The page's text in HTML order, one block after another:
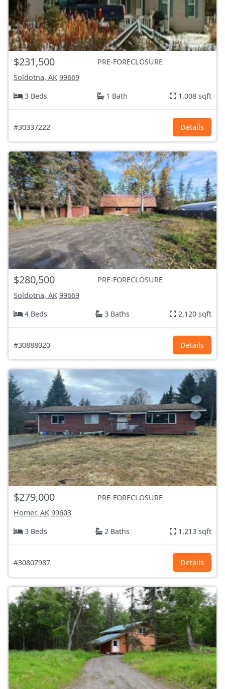
$231,500
PRE-FORECLOSURE
Soldotna, AK 99669
3 Beds
1 Bath 1,008 sqft
#30337222 Details
$280,500
PRE-FORECLOSURE
Soldotna, AK 99669
4 Beds
3 Baths 2,120 sqft
#30888020 Details
$279,000
PRE-FORECLOSURE
Homer, AK 99603
3 Beds
2 Baths 1,213 sqft
#30807987 Details